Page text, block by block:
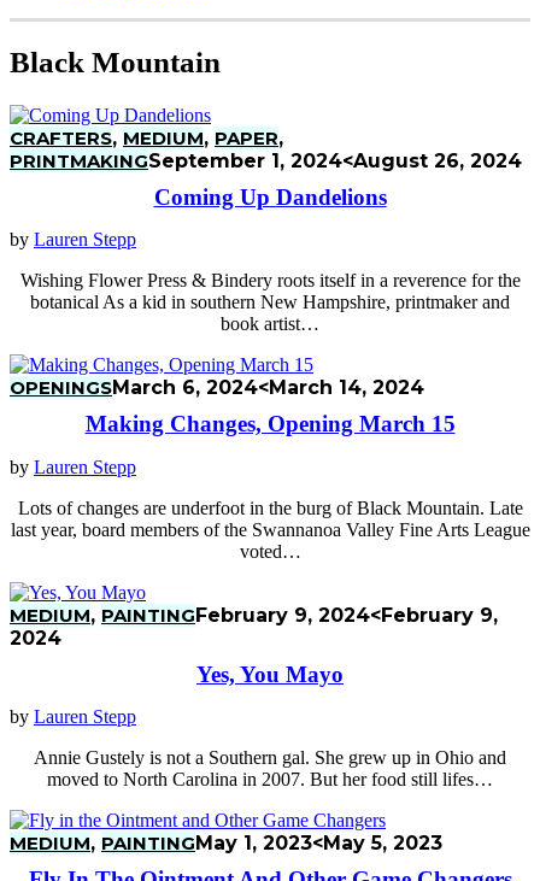
Black Mountain
CRAFTERS, MEDIUM, PAPER,
PRINTMAKINGSeptember 1, 2024<August 26, 2024
Coming Up Dandelions
by Lauren Stepp
Wishing Flower Press & Bindery roots itself in a reverence for the
botanical As a kid in southern New Hampshire, printmaker and
book artist…
OPENINGSMarch 6, 2024<March 14, 2024
Making Changes, Opening March 15
by Lauren Stepp
Lots of changes are underfoot in the burg of Black Mountain. Late
last year, board members of the Swannanoa Valley Fine Arts League
voted…
MEDIUM, PAINTINGFebruary 9, 2024<February 9,
2024
Yes, You Mayo
by Lauren Stepp
Annie Gustely is not a Southern gal. She grew up in Ohio and
moved to North Carolina in 2007. But her food still lifes…
MEDIUM, PAINTING May 1, 2023<May 5, 2023